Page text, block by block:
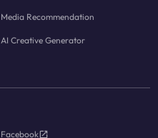
Media Recommendation
AI Creative Generator
Facebook